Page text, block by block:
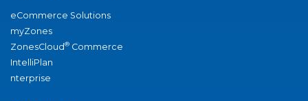
eCommerce Solutions
myZones
ZonesCloud® Commerce
IntelliPlan
nterprise